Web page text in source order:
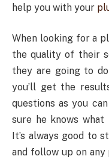
help you with your
When looking for a
the quality of their
they are going to
you’ll get the
questions as you
sure he knows what
It’s always good to
and follow up on